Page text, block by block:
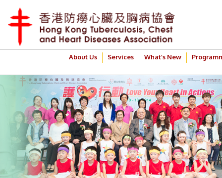
About Us Services What’s New